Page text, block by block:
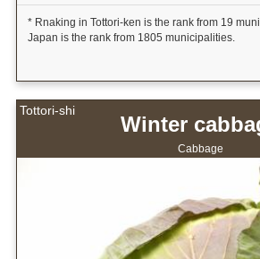
* Rnaking in Tottori-ken is the rank from 19
Japan is the rank from 1805 municipalities.
Tottori-shi
Winter
Cabbage